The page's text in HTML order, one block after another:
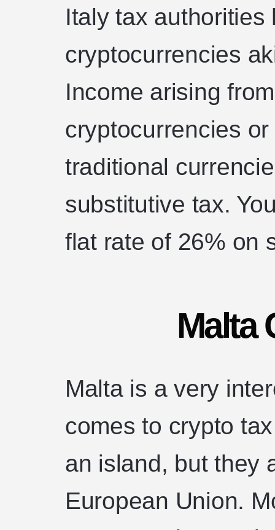
Italy tax authorities
cryptocurrencies
Income arising
cryptocurrencies
traditional
substitutive tax.
flat rate of 26% on
Malta
Malta is a very
comes to crypto
an island, but they
European Union.